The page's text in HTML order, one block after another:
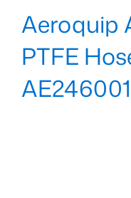
Aeroquip
PTFE